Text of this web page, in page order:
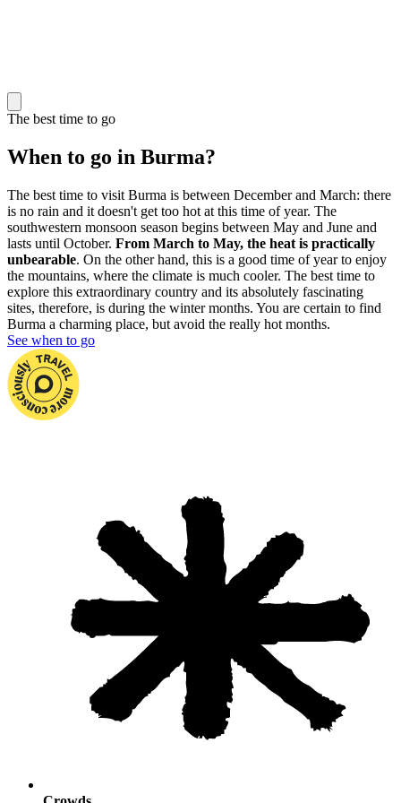
The best time to go
When to go in Burma?
The best time to visit Burma is between December and March: there
is no rain and it doesn't get too hot at this time of year. The
southwestern monsoon season begins between May and June and
lasts until October. From March to May, the heat is practically
unbearable. On the other hand, this is a good time of year to enjoy
the mountains, where the climate is much cooler. The best time to
explore this extraordinary country and its absolutely fascinating
sites, therefore, is during the winter months. You are certain to find
Burma a charming place, but avoid the really hot months.
See when to go